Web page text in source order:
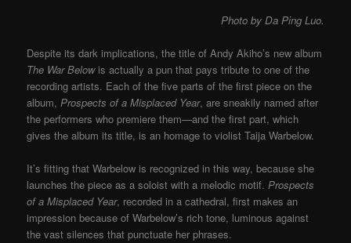
Photo by Da Ping Luo.
Despite its dark implications, the title of Andy Akiho’s new album
The War Belowis actually a pun that pays tribute to one of the
recording artists. Each of the five parts of the first piece on the
album,Prospects of a Misplaced Year, are sneakily named after
the performers who premiere them—and the first part, which
gives the album its title, is an homage to violist Taija Warbelow.
It’s fitting that Warbelow is recognized in this way, because she
launches the piece as a soloist with a melodic motif.Prospects
of a Misplaced Year, recorded in a cathedral, first makes an
impression because of Warbelow’s rich tone, luminous against
the vast silences that punctuate her phrases.